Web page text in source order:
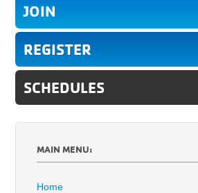
JOIN
REGISTER
SCHEDULES
MAIN MENU:
Home